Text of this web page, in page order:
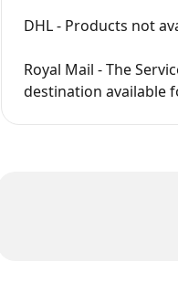
DHL - Products not
Royal Mail - The
destination available